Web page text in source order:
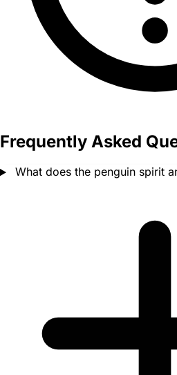
Frequently Asked
What does the penguin spirit